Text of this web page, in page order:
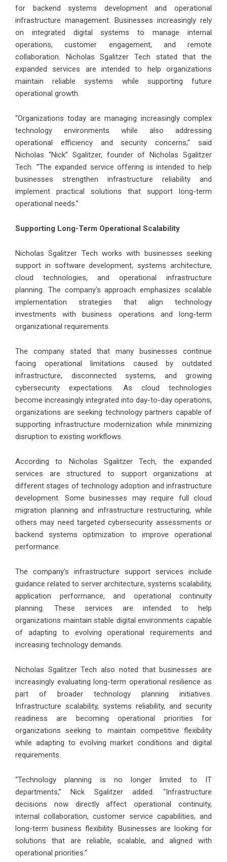
for backend systems development and operational
infrastructure management. Businesses increasingly rely
on integrated digital systems to manage internal
operations, customer engagement, and remote
collaboration. Nicholas Sgalitzer Tech stated that the
expanded services are intended to help organizations
maintain reliable systems while supporting future
operational growth.
“Organizations today are managing increasingly complex
technology environments while also addressing
operational efficiency and security concerns,” said
Nicholas “Nick” Sgalitzer, founder of Nicholas Sgalitzer
Tech. “The expanded service offering is intended to help
businesses strengthen infrastructure reliability and
implement practical solutions that support long-term
operational needs.”
Supporting Long-Term Operational Scalability
Nicholas Sgalitzer Tech works with businesses seeking
support in software development, systems architecture,
cloud technologies, and operational infrastructure
planning. The company’s approach emphasizes scalable
implementation strategies that align technology
investments with business operations and long-term
organizational requirements.
The company stated that many businesses continue
facing operational limitations caused by outdated
infrastructure, disconnected systems, and growing
cybersecurity expectations. As cloud technologies
become increasingly integrated into day-to-day operations,
organizations are seeking technology partners capable of
supporting infrastructure modernization while minimizing
disruption to existing workflows.
According to Nicholas Sgalitzer Tech, the expanded
services are structured to support organizations at
different stages of technology adoption and infrastructure
development. Some businesses may require full cloud
migration planning and infrastructure restructuring, while
others may need targeted cybersecurity assessments or
backend systems optimization to improve operational
performance.
The company’s infrastructure support services include
guidance related to server architecture, systems scalability,
application performance, and operational continuity
planning. These services are intended to help
organizations maintain stable digital environments capable
of adapting to evolving operational requirements and
increasing technology demands.
Nicholas Sgalitzer Tech also noted that businesses are
increasingly evaluating long-term operational resilience as
part of broader technology planning initiatives.
Infrastructure scalability, systems reliability, and security
readiness are becoming operational priorities for
organizations seeking to maintain competitive flexibility
while adapting to evolving market conditions and digital
requirements.
“Technology planning is no longer limited to IT
departments,” Nick Sgalitzer added. “Infrastructure
decisions now directly affect operational continuity,
internal collaboration, customer service capabilities, and
long-term business flexibility. Businesses are looking for
solutions that are reliable, scalable, and aligned with
operational priorities.”